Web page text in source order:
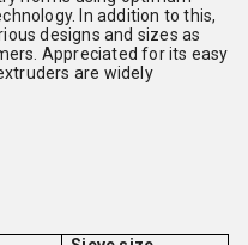
In addition to this,
designs and sizes as
Appreciated for its easy
are widely